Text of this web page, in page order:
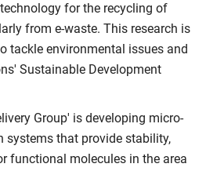
for the recycling of
from e-waste. This research is
tackle environmental issues and
Sustainable Development
Group' is developing micro-
systems that provide stability,
functional molecules in the area